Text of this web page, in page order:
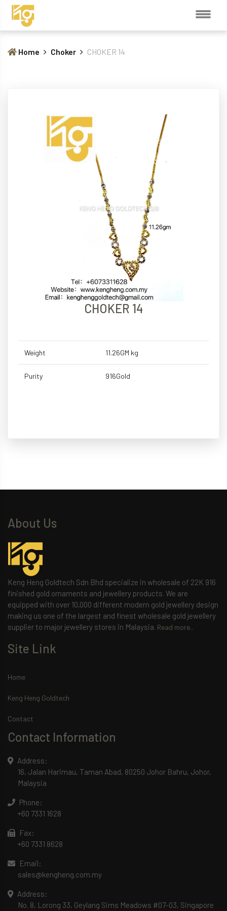
Home Choker CHOKER 14
CHOKER 14
Weight 11.26GM kg
Purity 916Gold
About Us
Keng Heng Goldtech Sdn Bhd specialize in wholesale of 22K 916
finished gold ornaments and jewellery products. We are
equipped with over 10,000 different modern gold jewellery design
making us one of the largest and finest wholesale gold jewellery
supplier to major jewellery stores in Malaysia. Read more..
Site Link
Home
Keng Heng Goldtech
Contact
Contact Information
Address:
16, Jalan Harimau, Taman Abad, 80250 Johor Bahru, Johor,
Malaysia
Phone:
+60 7331 1628
Fax:
+60 7331 8628
Email:
sales@kengheng.com.my
Address:
No. 8, Lorong 33, Geylang Sims Meadows #07-03, Singapore